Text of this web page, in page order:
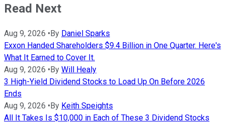
Read Next
Aug 9, 2026 •By Daniel Sparks
Exxon Handed Shareholders $9.4 Billion in One Quarter. Here's
What It Earned to Cover It.
Aug 9, 2026 •By Will Healy
3 High-Yield Dividend Stocks to Load Up On Before 2026
Ends
Aug 9, 2026 •By Keith Speights
All It Takes Is $10,000 in Each of These 3 Dividend Stocks